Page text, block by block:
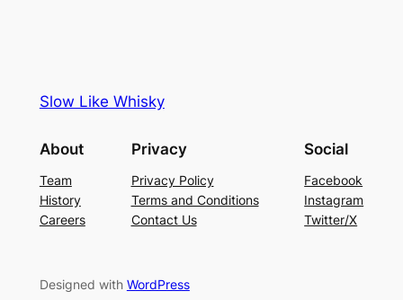
Slow Like Whisky
About
Team
History
Careers
Privacy
Privacy Policy
Terms and Conditions
Contact Us
Social
Facebook
Instagram
Twitter/X
Designed with WordPress